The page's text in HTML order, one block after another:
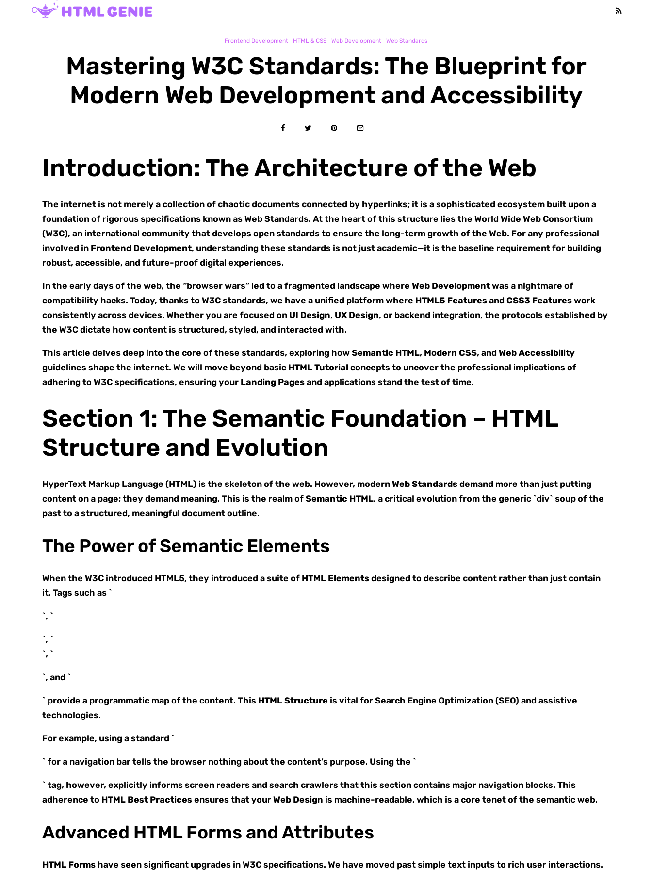
Frontend Development HTML & CSS Web Development Web Standards
Mastering W3C Standards: The Blueprint for
Modern Web Development and Accessibility
Introduction: The Architecture of the Web
The internet is not merely a collection of chaotic documents connected by hyperlinks; it is a sophisticated ecosystem built upon a
foundation of rigorous specifications known as Web Standards. At the heart of this structure lies the World Wide Web Consortium
(W3C), an international community that develops open standards to ensure the long-term growth of the Web. For any professional
involved in Frontend Development, understanding these standards is not just academic—it is the baseline requirement for building
robust, accessible, and future-proof digital experiences.
In the early days of the web, the “browser wars” led to a fragmented landscape where Web Developmentwas a nightmare of
compatibility hacks. Today, thanks to W3C standards, we have a unified platform where HTML5 Featuresand CSS3 Featureswork
consistently across devices. Whether you are focused on UI Design, UX Design, or backend integration, the protocols established by
the W3C dictate how content is structured, styled, and interacted with.
This article delves deep into the core of these standards, exploring howSemantic HTML, Modern CSS, and Web Accessibility
guidelines shape the internet. We will move beyond basic HTML Tutorialconcepts to uncover the professional implications of
adhering to W3C specifications, ensuring your Landing Pagesand applications stand the test of time.
Section 1: The Semantic Foundation – HTML
Structure and Evolution
HyperText Markup Language (HTML) is the skeleton of the web. However, modernWeb Standardsdemand more than just putting
content on a page; they demand meaning. This is the realm ofSemantic HTML, a critical evolution from the generic `div` soup of the
past to a structured, meaningful document outline.
The Power of Semantic Elements
When the W3C introduced HTML5, they introduced a suite of HTML Elementsdesigned to describe content rather than just contain
it. Tags such as `
`, `
`, `
`, `
`, and `
` provide a programmatic map of the content. This HTML Structure is vital for Search Engine Optimization (SEO) and assistive
technologies.
For example, using a standard `
` for a navigation bar tells the browser nothing about the content’s purpose. Using the `
` tag, however, explicitly informs screen readers and search crawlers that this section contains major navigation blocks. This
adherence to HTML Best Practicesensures that yourWeb Design is machine-readable, which is a core tenet of the semantic web.
Advanced HTML Forms and Attributes
HTML Forms have seen significant upgrades in W3C specifications. We have moved past simple text inputs to rich user interactions.